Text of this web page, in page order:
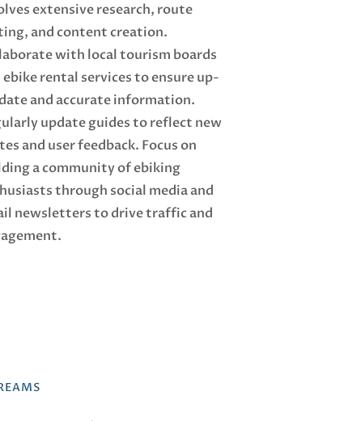
extensive research, route
and content creation.
with local tourism boards
ebike rental services to ensure up-
and accurate information.
update guides to reflect new
and user feedback. Focus on
a community of ebiking
through social media and
newsletters to drive traffic and